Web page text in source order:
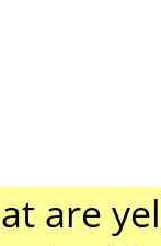
are